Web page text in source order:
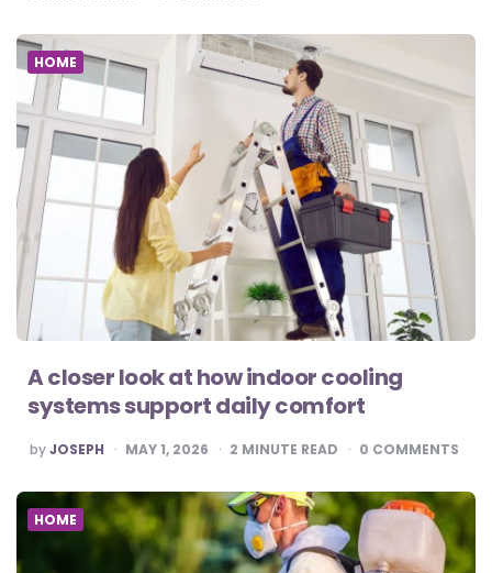
HOME
A closer look at how indoor cooling
systems support daily comfort
POSTED
BY
byJOSEPH MAY 1, 2026 2 MINUTE READ 0 COMMENTS
HOME